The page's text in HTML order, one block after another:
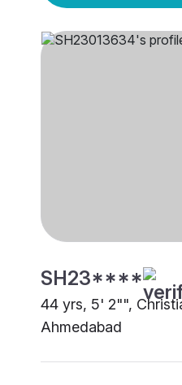
SH23****
44 yrs, 5' 2"",
Ahmedabad